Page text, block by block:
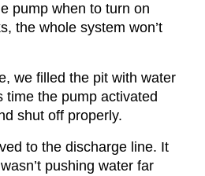
pump when to turn on
the whole system won’t
we filled the pit with water
time the pump activated
shut off properly.
to the discharge line. It
pushing water far